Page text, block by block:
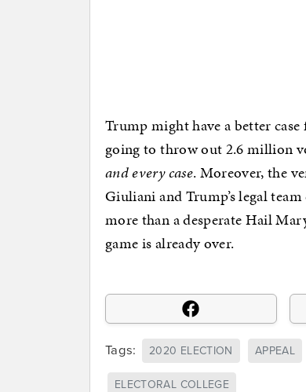
Trump might have a better
going to throw out 2.6 million
and every case. Moreover, the
Giuliani and Trump’s legal
more than a desperate Hail
game is already over.
Tags: 2020 ELECTION APPEAL
ELECTORAL COLLEGE